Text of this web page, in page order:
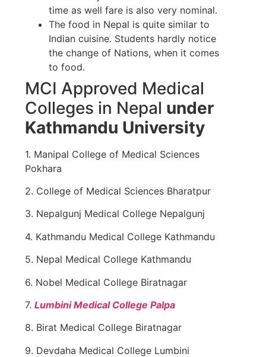
time as well fare is also very nominal.
The food in Nepal is quite similar to
Indian cuisine. Students hardly notice
the change of Nations, when it comes
to food.
MCI Approved Medical
Colleges in Nepal under
Kathmandu University
1. Manipal College of Medical Sciences
Pokhara
2. College of Medical Sciences Bharatpur
3. Nepalgunj Medical College Nepalgunj
4. Kathmandu Medical College Kathmandu
5. Nepal Medical College Kathmandu
6. Nobel Medical College Biratnagar
7. Lumbini Medical College Palpa
8. Birat Medical College Biratnagar
9. Devdaha Medical College Lumbini